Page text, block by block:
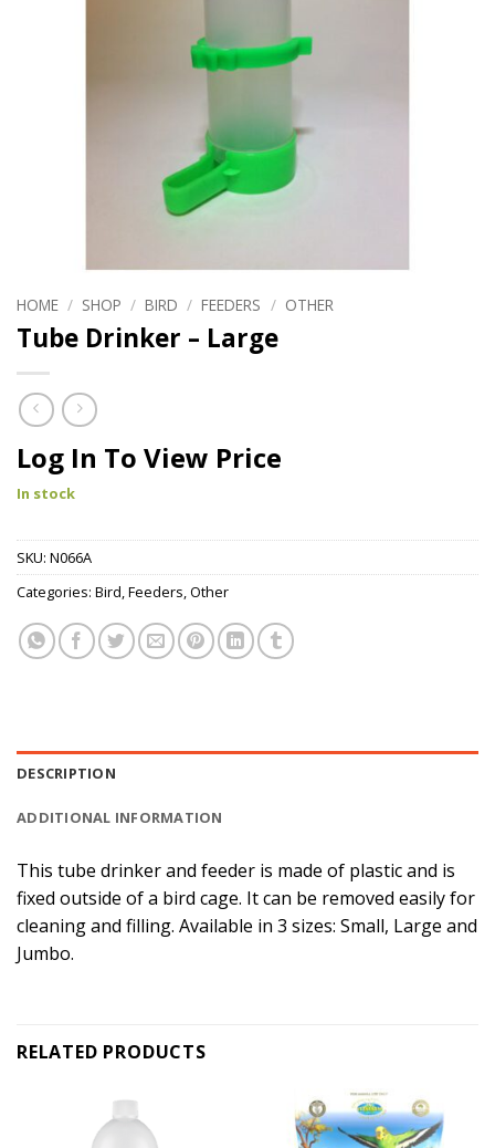
HOME / SHOP / BIRD / FEEDERS / OTHER
Tube Drinker – Large
Log In To View Price
In stock
SKU: N066A
Categories: Bird,Feeders,Other
DESCRIPTION
ADDITIONAL INFORMATION
This tube drinker and feeder is made of plastic and is
fixed outside of a bird cage. It can be removed easily for
cleaning and filling. Available in 3 sizes: Small, Large and
Jumbo.
RELATED PRODUCTS